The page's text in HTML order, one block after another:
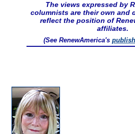
The views expressed by
columnists are their own and
reflect the position of
affiliates.
(See RenewAmerica's